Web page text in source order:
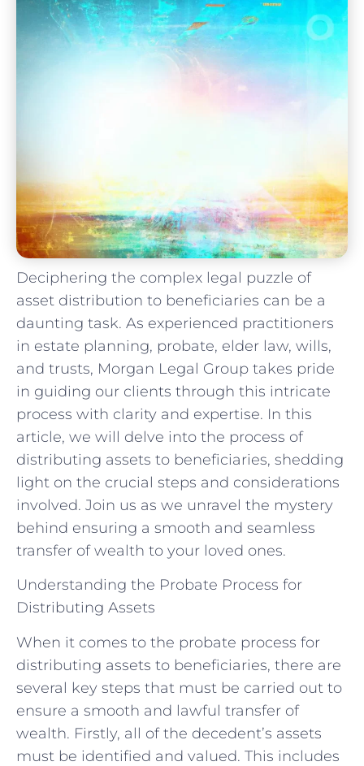
Deciphering the complex legal puzzle of
asset distribution to beneficiaries can be a
daunting task. As experienced practitioners
in estate planning, probate, elder law, wills,
and trusts, Morgan Legal Group takes pride
in guiding our clients through this intricate
process with clarity and expertise. In this
article, we will delve into the process of
distributing assets to beneficiaries, shedding
light on the crucial steps and considerations
involved. Join us as we unravel the mystery
behind ensuring a smooth and seamless
transfer of wealth to your loved ones.
Understanding the Probate Process for
Distributing Assets
When it comes to the probate process for
distributing assets to beneficiaries, there are
several key steps that must be carried out to
ensure a smooth and lawful transfer of
wealth. Firstly, all of the decedent’s assets
must be identified and valued. This includes